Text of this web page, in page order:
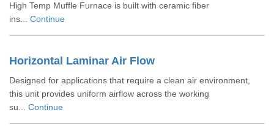
High Temp Muffle Furnace is built with ceramic fiber
ins... Continue
Horizontal Laminar Air Flow
Designed for applications that require a clean air environment,
this unit provides uniform airflow across the working
su... Continue